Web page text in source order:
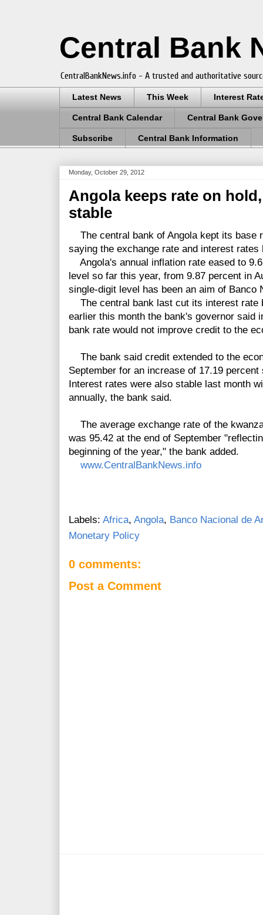
Central Bank
CentralBankNews.info - A trusted and authoritative
Latest News This Week Interest
Central Bank Calendar Central Bank
Subscribe Central Bank Information
Monday, October 29, 2012
Angola keeps rate on
stable
The central bank of Angola kept its base
saying the exchange rate and interest
Angola's annual inflation rate eased to
level so far this year, from 9.87 percent in
single-digit level has been an aim of Banco
The central bank last cut its interest rate
earlier this month the bank's governor said
bank rate would not improve credit to the
The bank said credit extended to the
September for an increase of 17.19
Interest rates were also stable last month
annually, the bank said.
The average exchange rate of the
was 95.42 at the end of September
beginning of the year," the bank added.
www.CentralBankNews.info
Labels: Africa, Angola, Banco Nacional de
Monetary Policy
0 comments:
Post a Comment